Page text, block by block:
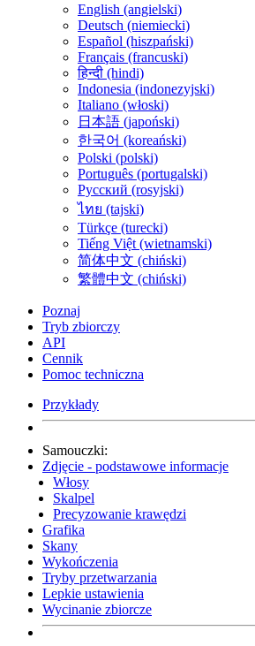
English (angielski)
Deutsch (niemiecki)
Español (hiszpański)
Français (francuski)
हिन्दी (hindi)
Indonesia (indonezyjski)
Italiano (włoski)
日本語 (japoński)
한국어 (koreański)
Polski (polski)
Português (portugalski)
Русский (rosyjski)
ไทย (tajski)
Türkçe (turecki)
Tiếng Việt (wietnamski)
简体中文 (chiński)
繁體中文 (chiński)
Poznaj
Tryb zbiorczy
API
Cennik
Pomoc techniczna
Przykłady
Samouczki:
Zdjęcie - podstawowe informacje
Włosy
Skalpel
Precyzowanie krawędzi
Grafika
Skany
Wykończenia
Tryby przetwarzania
Lepkie ustawienia
Wycinanie zbiorcze